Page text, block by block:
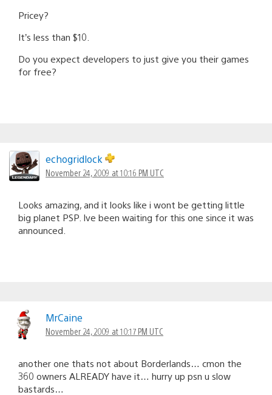
Pricey?
It’s less than $10.
Do you expect developers to just give you their games
for free?
echogridlock
November 24, 2009 at 10:16 PM UTC
Looks amazing, and it looks like i wont be getting little
big planet PSP. Ive been waiting for this one since it was
announced.
MrCaine
November 24, 2009 at 10:17 PM UTC
another one thats not about Borderlands… cmon the
360 owners ALREADY have it… hurry up psn u slow
bastards…